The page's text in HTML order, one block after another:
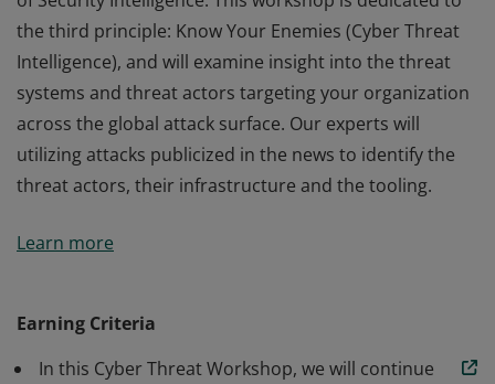
the third principle: Know Your Enemies (Cyber Threat
Intelligence), and will examine insight into the threat
systems and threat actors targeting your organization
across the global attack surface. Our experts will
utilizing attacks publicized in the news to identify the
threat actors, their infrastructure and the tooling.
Back to School Series by exploring the 5 Key Principles
Intelligence), and will examine insight into the threat
systems and threat actors targeting your organization
Learn more
Earning Criteria
In this Cyber Threat Workshop, we will continue